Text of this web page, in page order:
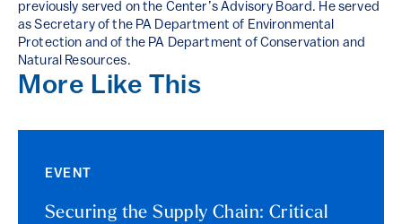
previously served on the Center’s Advisory Board. He served
as Secretary of the PA Department of Environmental
Protection and of the PA Department of Conservation and
Natural Resources.
More Like This
EVENT
Securing the Supply Chain: Critical